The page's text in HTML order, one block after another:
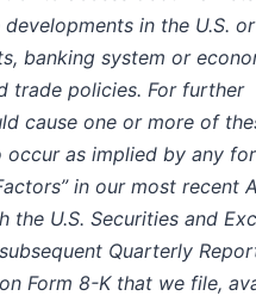
in the U.S.
banking system or
trade policies. For further
cause one or more of
as implied by any
in our most recent
the U.S. Securities and
Quarterly
Form 8-K that we file,